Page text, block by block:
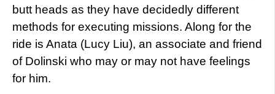
butt heads as they have decidedly different
methods for executing missions. Along for the
ride is Anata (Lucy Liu), an associate and friend
of Dolinski who may or may not have feelings
for him.